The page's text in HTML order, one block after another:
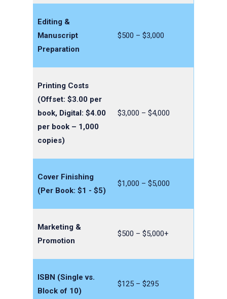
Editing &
Manuscript
Preparation
$500 – $3,000
Printing Costs
(Offset: $3.00 per
book, Digital: $4.00
per book – 1,000
copies)
$3,000 – $4,000
Cover Finishing
(Per Book: $1 - $5)
$1,000 – $5,000
Marketing &
Promotion
$500 – $5,000+
ISBN (Single vs.
Block of 10)
$125 – $295